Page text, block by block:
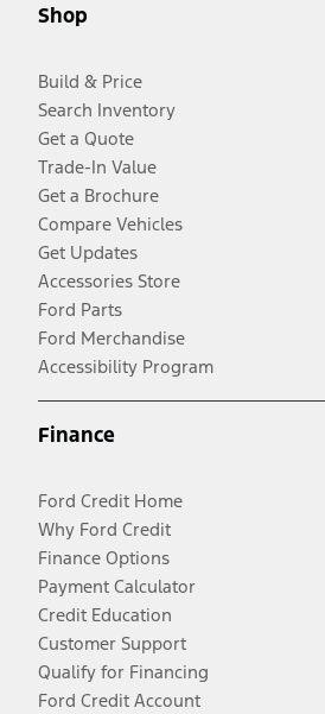
Shop
Build & Price
Search Inventory
Get a Quote
Trade-In Value
Get a Brochure
Compare Vehicles
Get Updates
Accessories Store
Ford Parts
Ford Merchandise
Accessibility Program
Finance
Ford Credit Home
Why Ford Credit
Finance Options
Payment Calculator
Credit Education
Customer Support
Qualify for Financing
Ford Credit Account